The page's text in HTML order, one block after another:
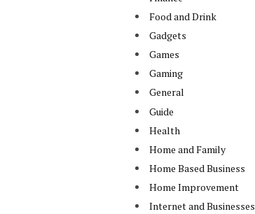
Food and Drink
Gadgets
Games
Gaming
General
Guide
Health
Home and Family
Home Based Business
Home Improvement
Internet and Businesses